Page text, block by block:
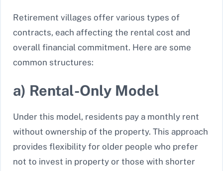
Retirement villages offer various types of
contracts, each affecting the rental cost and
overall financial commitment. Here are some
common structures:
a) Rental-Only Model
Under this model, residents pay a monthly rent
without ownership of the property. This approach
provides flexibility for older people who prefer
not to invest in property or those with shorter